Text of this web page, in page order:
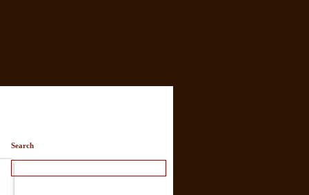
Search